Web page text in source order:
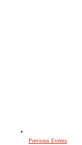
Previous Events